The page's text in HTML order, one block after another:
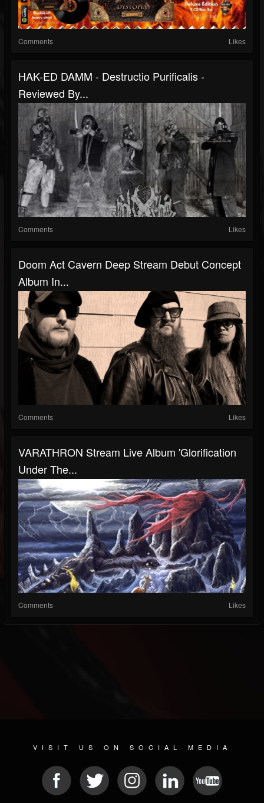
Comments Likes
HAK-ED DAMM - Destructio Purificalis -
Reviewed By...
Comments Likes
Doom Act Cavern Deep Stream Debut Concept
Album In...
Comments Likes
VARATHRON Stream Live Album 'Glorification
Under The...
Comments Likes
VISIT US ON SOCIAL MEDIA